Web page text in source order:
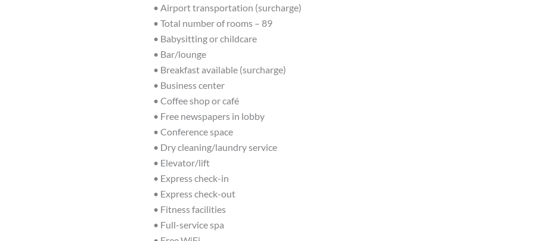
• Airport transportation (surcharge)
• Total number of rooms – 89
• Babysitting or childcare
• Bar/lounge
• Breakfast available (surcharge)
• Business center
• Coffee shop or café
• Free newspapers in lobby
• Conference space
• Dry cleaning/laundry service
• Elevator/lift
• Express check-in
• Express check-out
• Fitness facilities
• Full-service spa